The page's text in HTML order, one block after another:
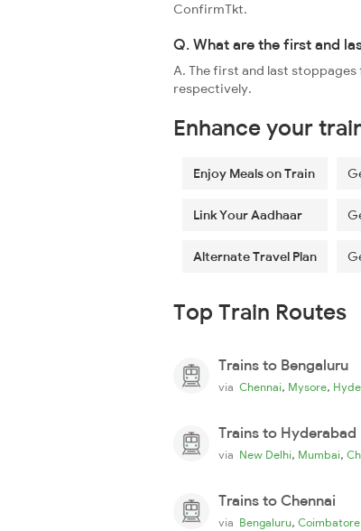
ConfirmTkt.
Q. What are the first and
A. The first and last stoppages
respectively.
Enhance your
Enjoy Meals on Train
Link Your Aadhaar
Alternate Travel Plan
Top Train Routes
Trains to Bengaluru
via Chennai, Mysore,
Trains to Hyderabad
via New Delhi, Mumbai,
Trains to Chennai
via Bengaluru, Coimbatore